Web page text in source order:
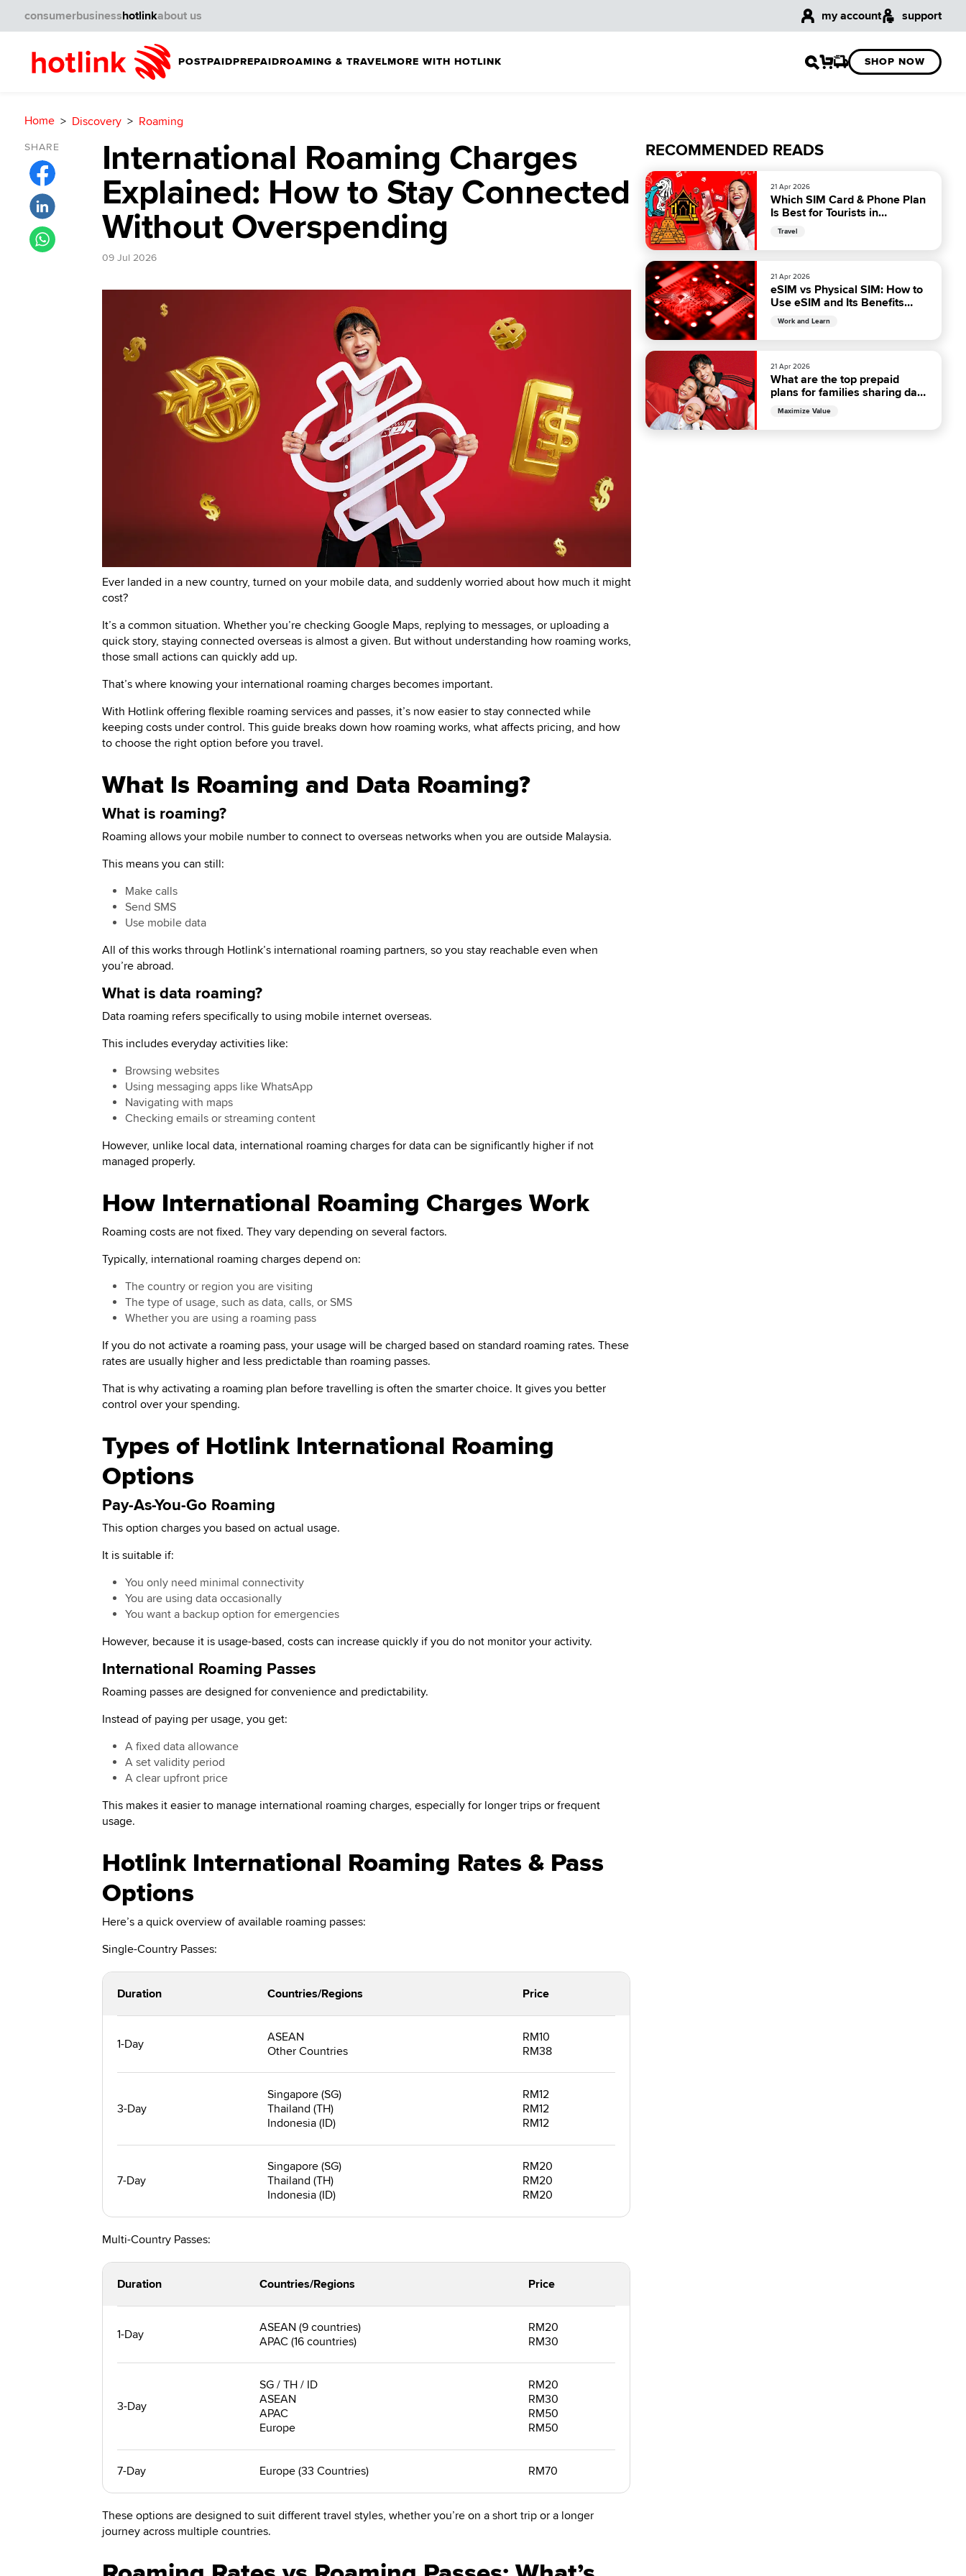
POSTPAIDPREPAIDROAMING & TRAVELMORE WITH HOTLINK SHOP NOW
consumerbusinesshotlinkabout us my account support
Home Discovery Roaming
SHARE
International Roaming Charges
Explained: How to Stay Connected
Without Overspending
09 Jul 2026
Ever landed in a new country, turned on your mobile data, and suddenly worried about how much it might
cost?
It’s a common situation. Whether you’re checking Google Maps, replying to messages, or uploading a
quick story, staying connected overseas is almost a given. But without understanding how roaming works,
those small actions can quickly add up.
That’s where knowing your international roaming charges becomes important.
With Hotlink offering flexible roaming services and passes, it’s now easier to stay connected while
keeping costs under control. This guide breaks down how roaming works, what affects pricing, and how
to choose the right option before you travel.
What Is Roaming and Data Roaming?
What is roaming?
Roaming allows your mobile number to connect to overseas networks when you are outside Malaysia.
This means you can still:
Make calls
Send SMS
Use mobile data
All of this works through Hotlink’s international roaming partners, so you stay reachable even when
you’re abroad.
What is data roaming?
Data roaming refers specifically to using mobile internet overseas.
This includes everyday activities like:
Browsing websites
Using messaging apps like WhatsApp
Navigating with maps
Checking emails or streaming content
However, unlike local data, international roaming charges for data can be significantly higher if not
managed properly.
How International Roaming Charges Work
Roaming costs are not fixed. They vary depending on several factors.
Typically, international roaming charges depend on:
The country or region you are visiting
The type of usage, such as data, calls, or SMS
Whether you are using a roaming pass
If you do not activate a roaming pass, your usage will be charged based on standard roaming rates. These
rates are usually higher and less predictable than roaming passes.
That is why activating a roaming plan before travelling is often the smarter choice. It gives you better
control over your spending.
Types of Hotlink International Roaming
Options
Pay-As-You-Go Roaming
This option charges you based on actual usage.
It is suitable if:
You only need minimal connectivity
You are using data occasionally
You want a backup option for emergencies
However, because it is usage-based, costs can increase quickly if you do not monitor your activity.
International Roaming Passes
Roaming passes are designed for convenience and predictability.
Instead of paying per usage, you get:
A fixed data allowance
A set validity period
A clear upfront price
This makes it easier to manage international roaming charges, especially for longer trips or frequent
usage.
Hotlink International Roaming Rates & Pass
Options
Here’s a quick overview of available roaming passes:
Single-Country Passes:
Duration Countries/Regions Price
1-Day
ASEAN
Other Countries
RM10
RM38
3-Day
Singapore (SG)
Thailand (TH)
Indonesia (ID)
RM12
RM12
RM12
7-Day
Singapore (SG)
Thailand (TH)
Indonesia (ID)
RM20
RM20
RM20
Multi-Country Passes:
Duration Countries/Regions Price
1-Day
ASEAN (9 countries)
APAC (16 countries)
RM20
RM30
3-Day
SG / TH / ID
ASEAN
APAC
Europe
RM20
RM30
RM50
RM50
7-Day Europe (33 Countries) RM70
These options are designed to suit different travel styles, whether you’re on a short trip or a longer
journey across multiple countries.
RECOMMENDED READS
21 Apr 2026
Which SIM Card & Phone Plan
Is Best for Tourists in
Malaysia?
Travel
21 Apr 2026
eSIM vs Physical SIM: How to
Use eSIM and Its Benefits
Over Physical SIM
Work and Learn
21 Apr 2026
What are the top prepaid
plans for families sharing data
in Malaysia?
Maximize Value